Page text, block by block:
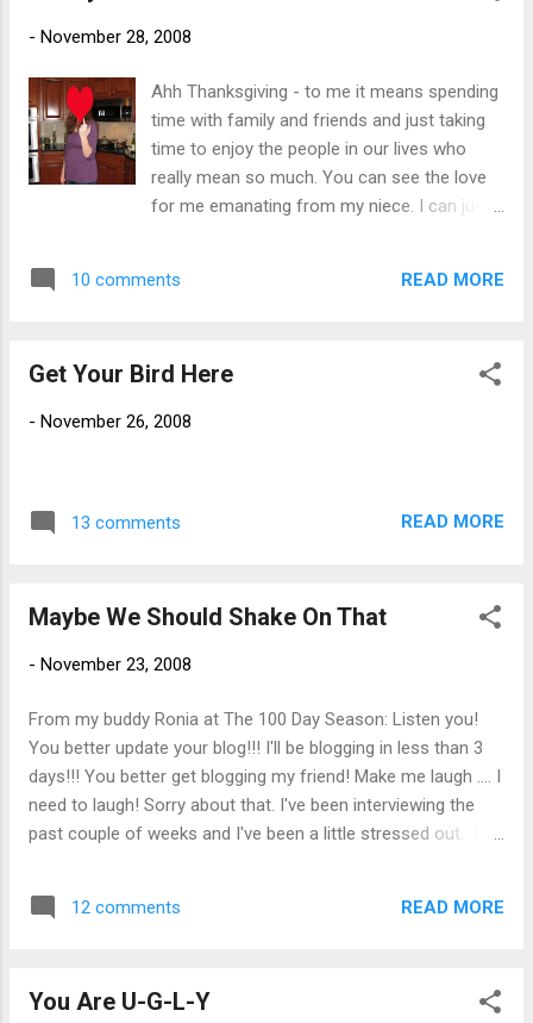
opportunity to work remotely (i.e. from my dining room) one
day a week. I am really looking forward to joining this
organization and very excited to be working in higher ed.
Giving my notice is going to be very tough. I have been with
my current organization, as both a full time employee and a
contractor, for over 8 years...
- November 28, 2008
Ahh Thanksgiving - to me it means spending
time with family and friends and just taking
time to enjoy the people in our lives who
really mean so much. You can see the love
for me emanating from my niece. I can just
has just given her such a glow don't you
10 comments READ MORE
Get Your Bird Here
- November 26, 2008
13 comments READ MORE
Maybe We Should Shake On That
- November 23, 2008
From my buddy Ronia at The 100 Day Season: Listen you!
You better update your blog!!! I'll be blogging in less than 3
days!!! You better get blogging my friend! Make me laugh .... I
need to laugh! Sorry about that. I've been interviewing the
past couple of weeks and I've been a little stressed out. I
mishaps along the way. I remember one interview I had many
years ago when I was moving from the medical field to
old friends do. I interviewed with two or three people that
12 comments READ MORE
You Are U-G-L-Y